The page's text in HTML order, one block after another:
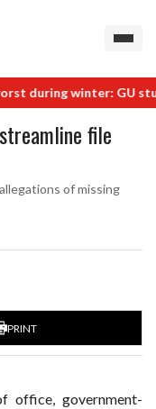
during winter: GU study
file
of missing
PRINT
office, government-